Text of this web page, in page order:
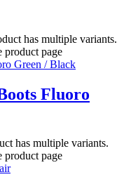
has multiple variants.
product page
Fluoro
has multiple variants.
product page